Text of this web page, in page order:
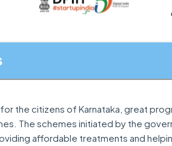
the citizens of Karnataka, great
The schemes initiated by the
affordable treatments and